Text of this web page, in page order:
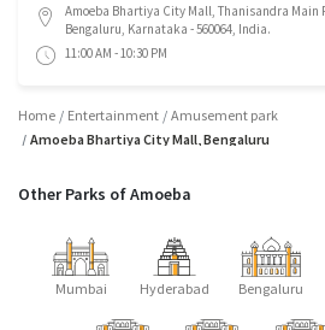
Amoeba Bhartiya City Mall, Thanisandra Main
Bengaluru, Karnataka - 560064, India.
11:00 AM - 10:30 PM
Home Entertainment
Amusement park
Amoeba Bhartiya City Mall, Bengaluru
Other Parks of Amoeba
Mumbai Hyderabad Bengaluru